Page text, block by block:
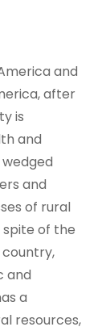
and
after
is
and
and
of rural
of the
and
a
resources,